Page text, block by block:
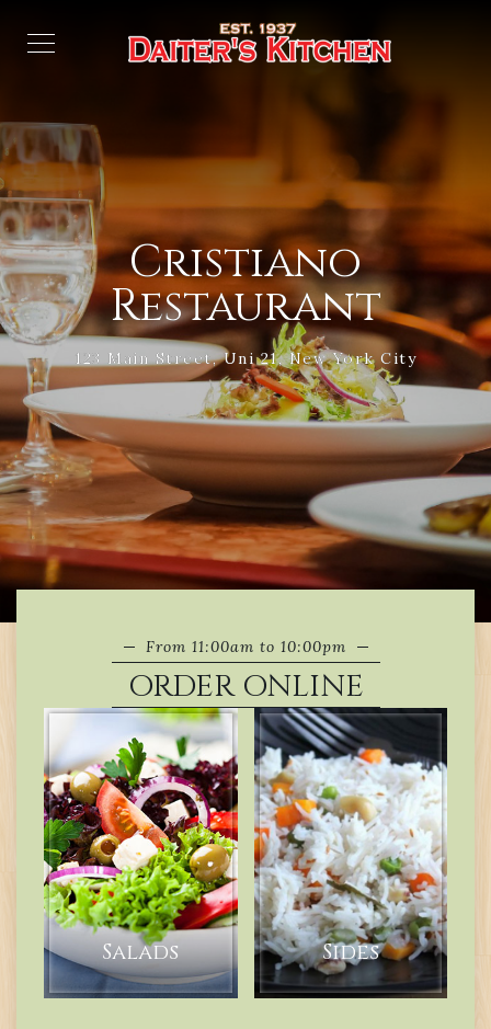
Cristiano
Restaurant
123 Main Street, Uni 21, New York City
From 11:00am to 10:00pm
ORDER ONLINE
Salads Sides